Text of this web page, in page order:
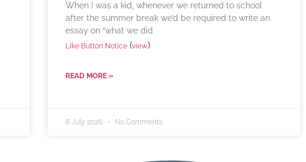
When I was a kid, whenever we returned to school
after the summer break we’d be required to write an
essay on “what we did
Like Button Notice(view)
READ MORE »
8 July 2026 No Comments